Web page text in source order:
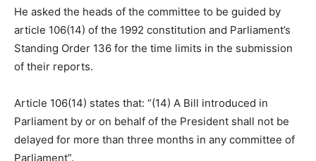
He asked the heads of the committee to be guided by
article 106(14) of the 1992 constitution and Parliament’s
Standing Order 136 for the time limits in the submission
of their reports.
Article 106(14) states that: “(14) A Bill introduced in
Parliament by or on behalf of the President shall not be
delayed for more than three months in any committee of
Parliament”.